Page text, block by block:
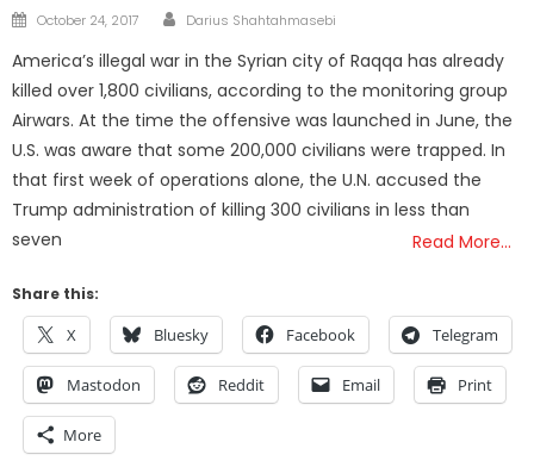
Posted
October 24, 2017 Author
Darius Shahtahmasebi
America’s illegal war in the Syrian city of Raqqa has already
killed over 1,800 civilians, according to the monitoring group
Airwars. At the time the offensive was launched in June, the
U.S. was aware that some 200,000 civilians were trapped. In
that first week of operations alone, the U.N. accused the
Trump administration of killing 300 civilians in less than
seven
Read More…
Share this:
X Bluesky Facebook Telegram
Mastodon Reddit Email Print
More